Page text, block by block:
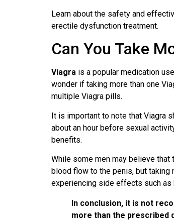
Learn about the safety and
erectile dysfunction treatment.
Can You Take
Viagra is a popular medication
wonder if taking more than one
multiple Viagra pills.
It is important to note that Viagra
about an hour before sexual
benefits.
While some men may believe
blood flow to the penis, but
experiencing side effects such as
In conclusion, it is not
more than the prescribed